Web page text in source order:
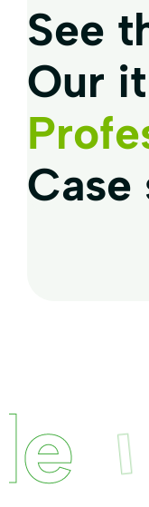
See
Our it
Case